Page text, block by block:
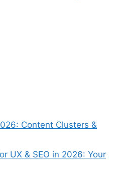
Content Clusters &
UX & SEO in 2026: Your